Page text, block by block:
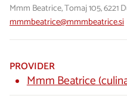
Mmm Beatrice, Tomaj 105, 6221
mmmbeatrice@mmmbeatrice.si
PROVIDER
Mmm Beatrice